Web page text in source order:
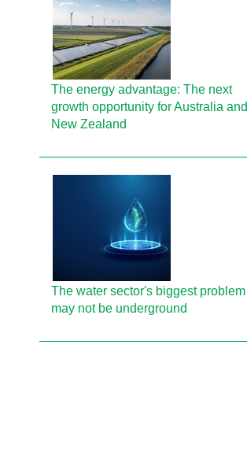
The energy advantage: The next
growth opportunity for Australia and
New Zealand
The water sector's biggest problem
may not be underground